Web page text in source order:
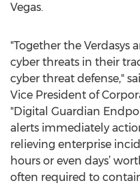
Vegas.
"Together the Verdasys
cyber threats in their
cyber threat defense,"
Vice President of
"Digital Guardian
alerts immediately
relieving enterprise
hours or even days’
often required to